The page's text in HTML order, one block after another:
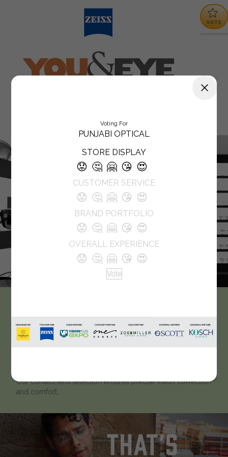
VOTE
Punjabi Optical
Punjab Opticals stands out as the premier choice for
Our contact lens selection ensures precise vision correction
and comfort.
Voting For
PUNJABI OPTICAL
STORE DISPLAY
😟 🤔 🤗 😘 😍
CUSTOMER SERVICE
😟 🤔 🤗 😘 😍
BRAND PORTFOLIO
😟 🤔 🤗 😘 😍
OVERALL EXPERIENCE
😟 🤔 🤗 😘 😍
Vote